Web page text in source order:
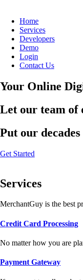
Home
Services
Developers
Demo
Login
Contact Us
Your Online
Let our team of
Put our
Get Started
Services
MerchantGuy is the best
Credit Card Processing
No matter how you are
Payment Gateway